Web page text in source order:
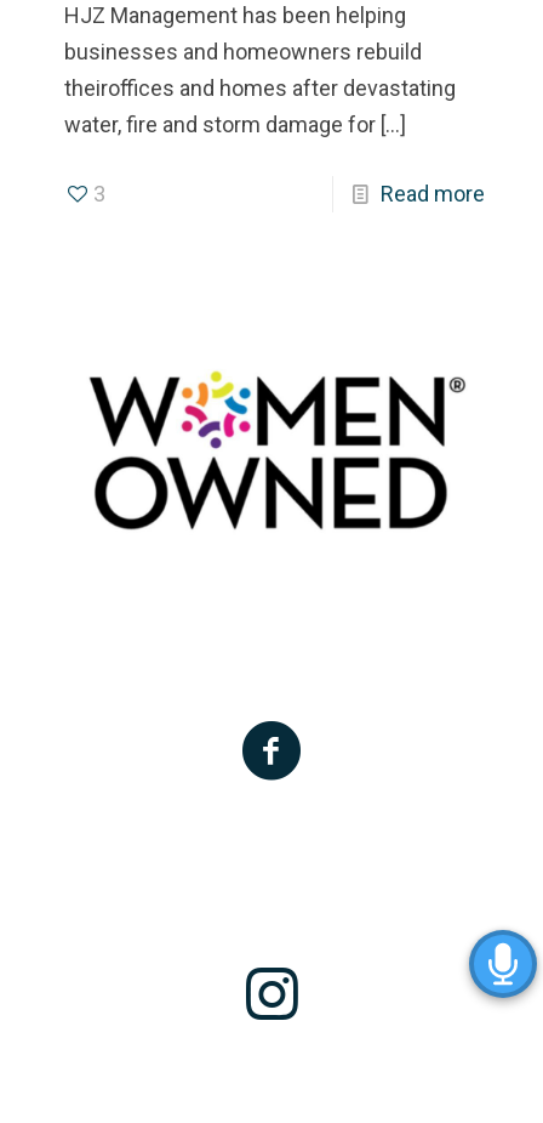
HJZ Management has been helping
businesses and homeowners rebuild
theiroffices and homes after devastating
water, fire and storm damage for […]
3 Read more